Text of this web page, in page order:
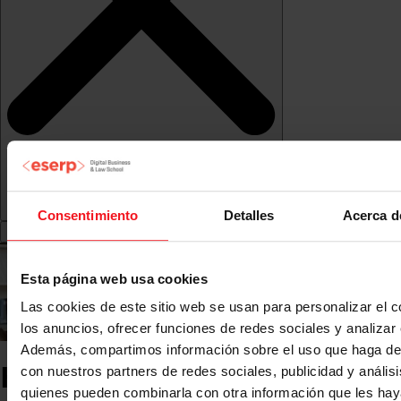
Consentimiento Detalles Acerca
Esta página web usa cookies
Las cookies de este sitio web se usan para personalizar el
los anuncios, ofrecer funciones de redes sociales y analizar
Además, compartimos información sobre el uso que haga
con nuestros partners de redes sociales, publicidad y
quienes pueden combinarla con otra información que les
Higher Vocational Training